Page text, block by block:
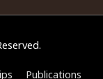
Publications